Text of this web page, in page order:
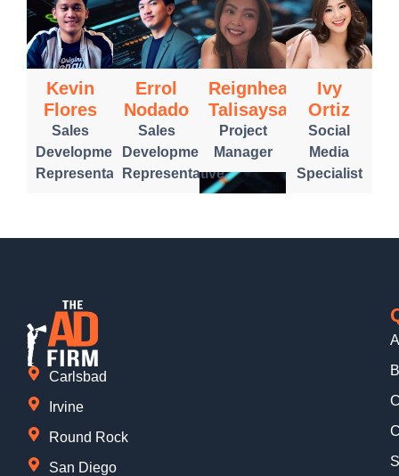
Kevin
Flores
Sales
Development
Representative
Errol
Nodado
Sales
Development
Representative
Reignheart
Talisaysay
Project
Manager
Ivy
Ortiz
Social
Media
Specialist
Carlsbad
Irvine
Round Rock
San Diego